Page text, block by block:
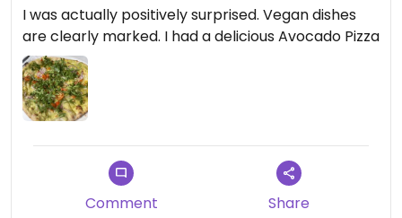
I was actually positively surprised. Vegan dishes
are clearly marked. I had a delicious Avocado Pizza
Comment Share